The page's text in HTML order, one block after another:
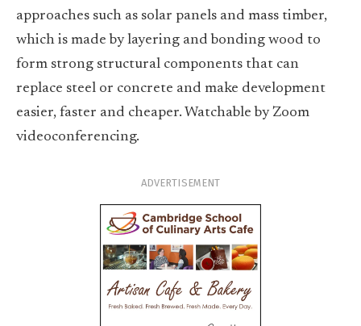
approaches such as solar panels and mass timber,
which is made by layering and bonding wood to
form strong structural components that can
replace steel or concrete and make development
easier, faster and cheaper. Watchable by Zoom
videoconferencing.
ADVERTISEMENT